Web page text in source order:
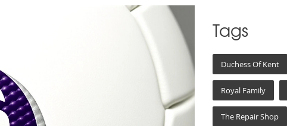
Tags
Duchess Of Kent
Royal Family
The Repair Shop